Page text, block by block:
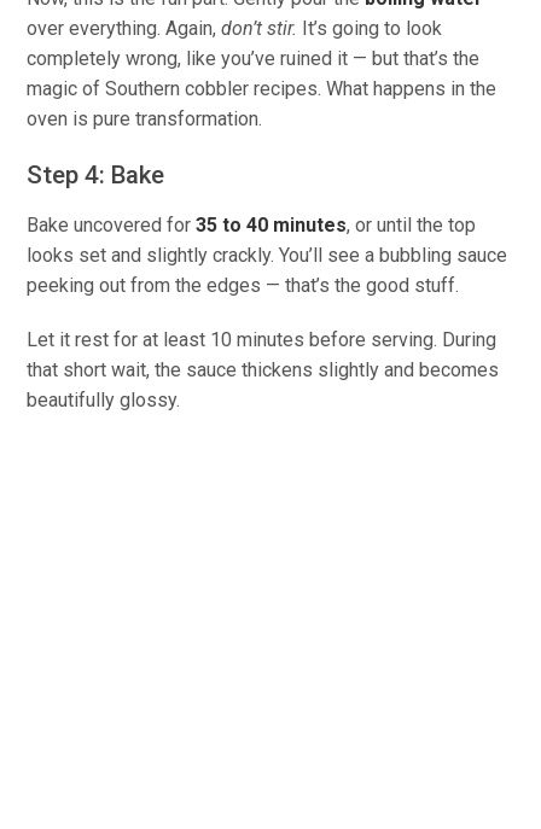
over everything. Again,don’t stir. It’s going to look
completely wrong, like you’ve ruined it — but that’s the
magic of Southern cobbler recipes. What happens in the
oven is pure transformation.
Step 4: Bake
Bake uncovered for35 to 40 minutes, or until the top
looks set and slightly crackly. You’ll see a bubbling sauce
peeking out from the edges — that’s the good stuff.
Let it rest for at least 10 minutes before serving. During
that short wait, the sauce thickens slightly and becomes
beautifully glossy.